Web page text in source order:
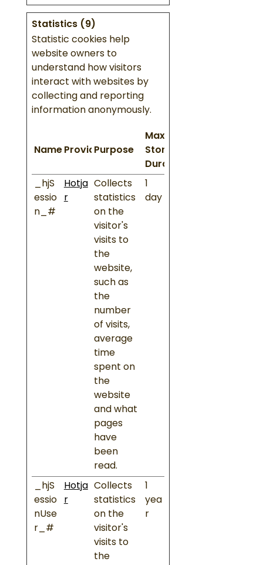
Statistics (9)
Statistic cookies help
website owners to
understand how visitors
interact with websites by
collecting and reporting
information anonymously.
Name ProviderPurpose
Maximum
Storage
Duration
_hjS
essio
n_#
Hotja
r
Collects
statistics
on the
visitor's
visits to
the
website,
such as
the
number
of visits,
average
time
spent on
the
website
and what
pages
have
been
read.
day
_hjS
essio
nUse
r_#
Hotja
r
Collects
statistics
on the
visitor's
visits to
the
yea
r